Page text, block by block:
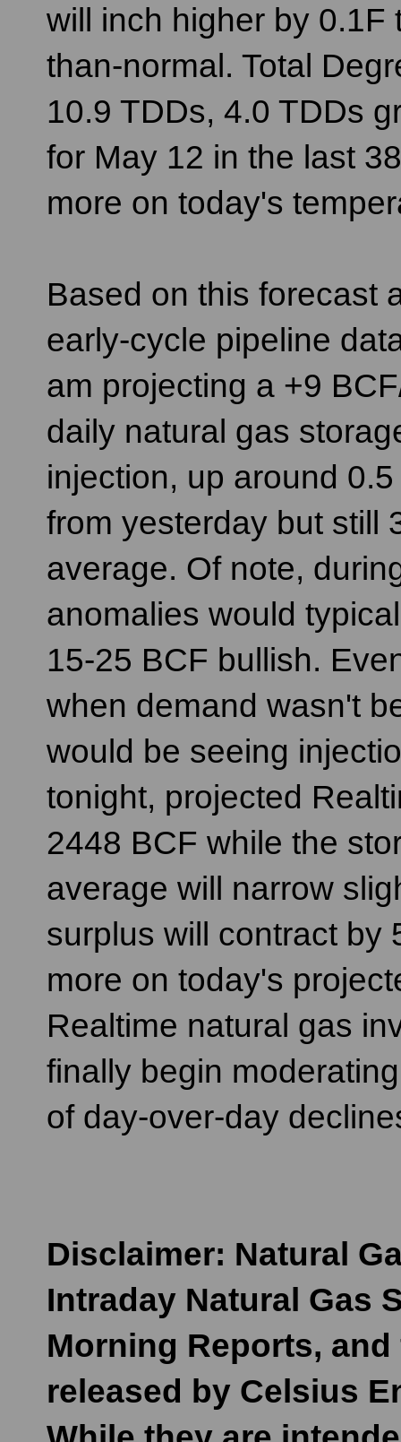
will inch higher by 0.1F
than-normal. Total
10.9 TDDs, 4.0 TDDs
for May 12 in the last
more on today's
Based on this forecast
early-cycle pipeline
am projecting a +9
daily natural gas
injection, up around
from yesterday but still
average. Of note,
anomalies would
15-25 BCF bullish.
when demand wasn't
would be seeing
tonight, projected
2448 BCF while the
average will narrow
surplus will contract by
more on today's
Realtime natural gas
finally begin
of day-over-day
Disclaimer: Natural
Intraday Natural Gas
Morning Reports,
released by Celsius